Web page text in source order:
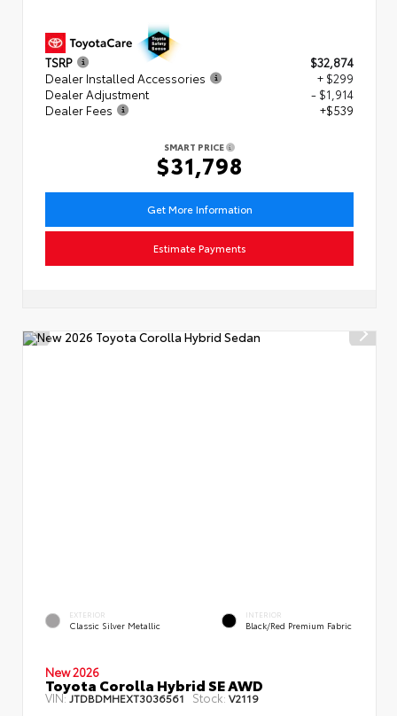
TSRP
$32,874
Dealer Installed Accessories
+ $299
Dealer Adjustment
- $1,914
Dealer Fees
+$539
SMART PRICE
$31,798
Get More Information
Estimate Payments
EXTERIOR
Classic Silver Metallic
INTERIOR
Black/Red Premium Fabric
New 2026
Toyota Corolla Hybrid SE AWD
VIN: JTDBDMHEXT3036561 Stock: V2119